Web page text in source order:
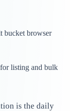
bucket browser
listing and bulk
is the daily